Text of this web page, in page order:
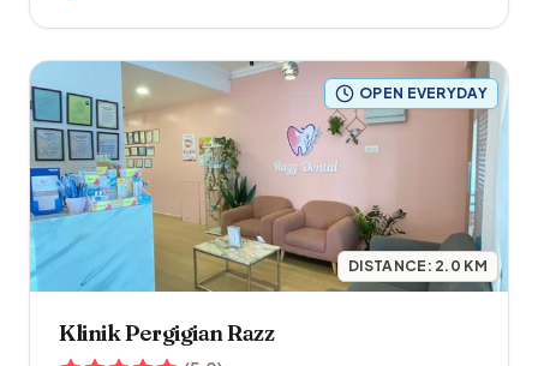
OPEN EVERYDAY
DISTANCE: 2.0 KM
Klinik Pergigian Razz